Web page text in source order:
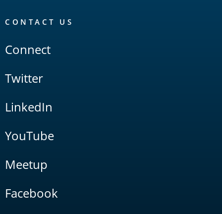
CONTACT US
Connect
Twitter
LinkedIn
YouTube
Meetup
Facebook